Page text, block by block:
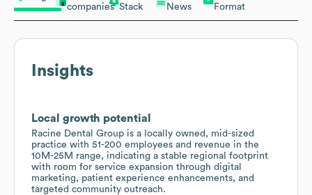
companies Stack
News
Format
Insights
Local growth potential
Racine Dental Group is a locally owned, mid-sized
practice with 51-200 employees and revenue in the
10M-25M range, indicating a stable regional footprint
with room for service expansion through digital
marketing, patient experience enhancements, and
targeted community outreach.